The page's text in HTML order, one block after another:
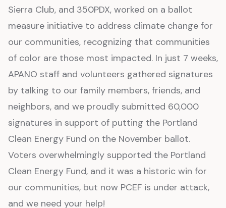
Sierra Club, and 350PDX, worked on a ballot
measure initiative to address climate change for
our communities, recognizing that communities
of color are those most impacted. In just 7 weeks,
APANO staff and volunteers gathered signatures
by talking to our family members, friends, and
neighbors, and we proudly submitted 60,000
signatures in support of putting the Portland
Clean Energy Fund on the November ballot.
Voters overwhelmingly supported the Portland
Clean Energy Fund, and it was a historic win for
our communities, but now PCEF is under attack,
and we need your help!